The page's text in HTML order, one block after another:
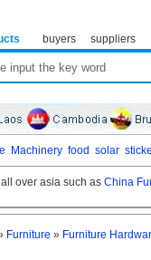
buyers suppliers
Machinery food solar
over asia such as China
Furniture » Furniture